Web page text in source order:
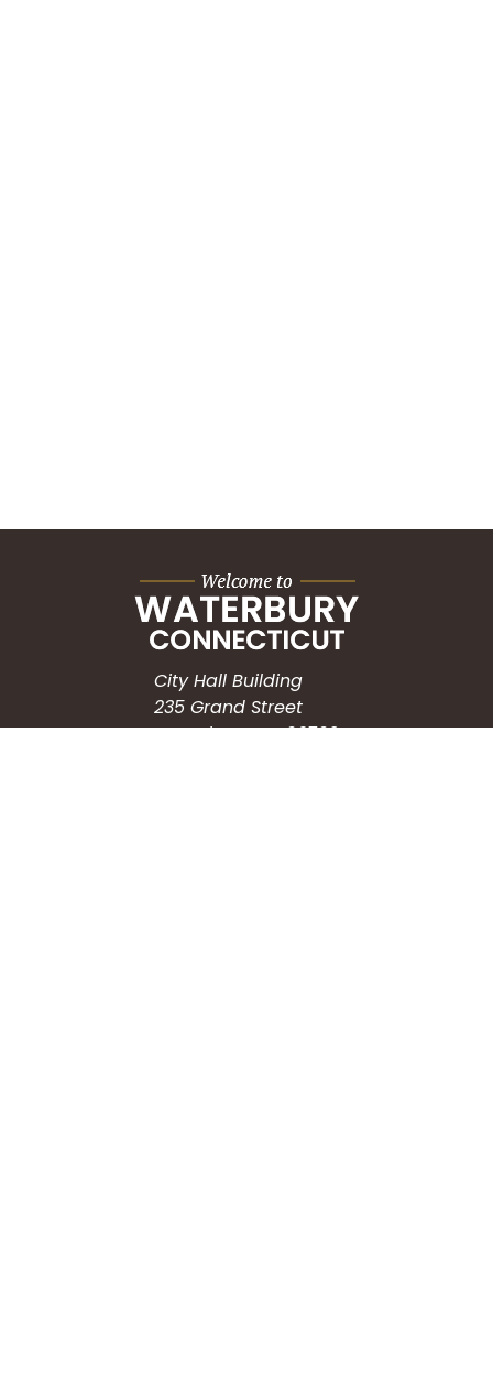
City Hall Building
235 Grand Street
Waterbury, CT 06702